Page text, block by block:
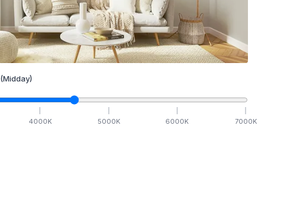
(Midday)
4000K 5000K 6000K 7000K